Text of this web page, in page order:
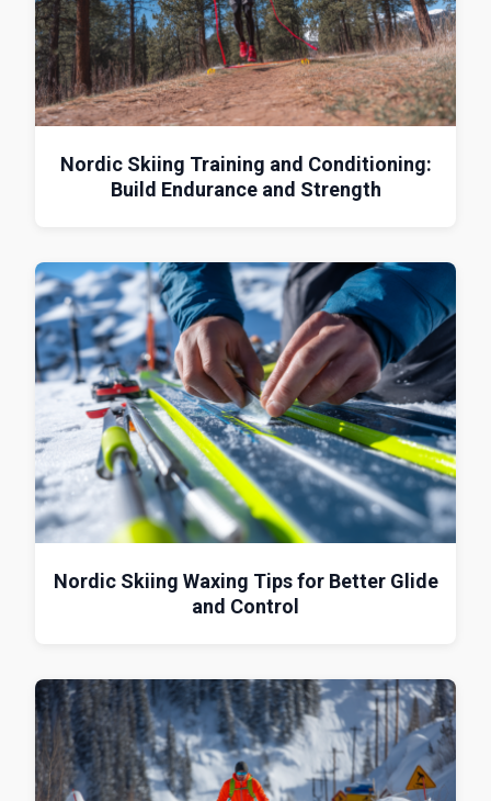
Nordic Skiing Training and Conditioning:
Build Endurance and Strength
Nordic Skiing Waxing Tips for Better Glide
and Control